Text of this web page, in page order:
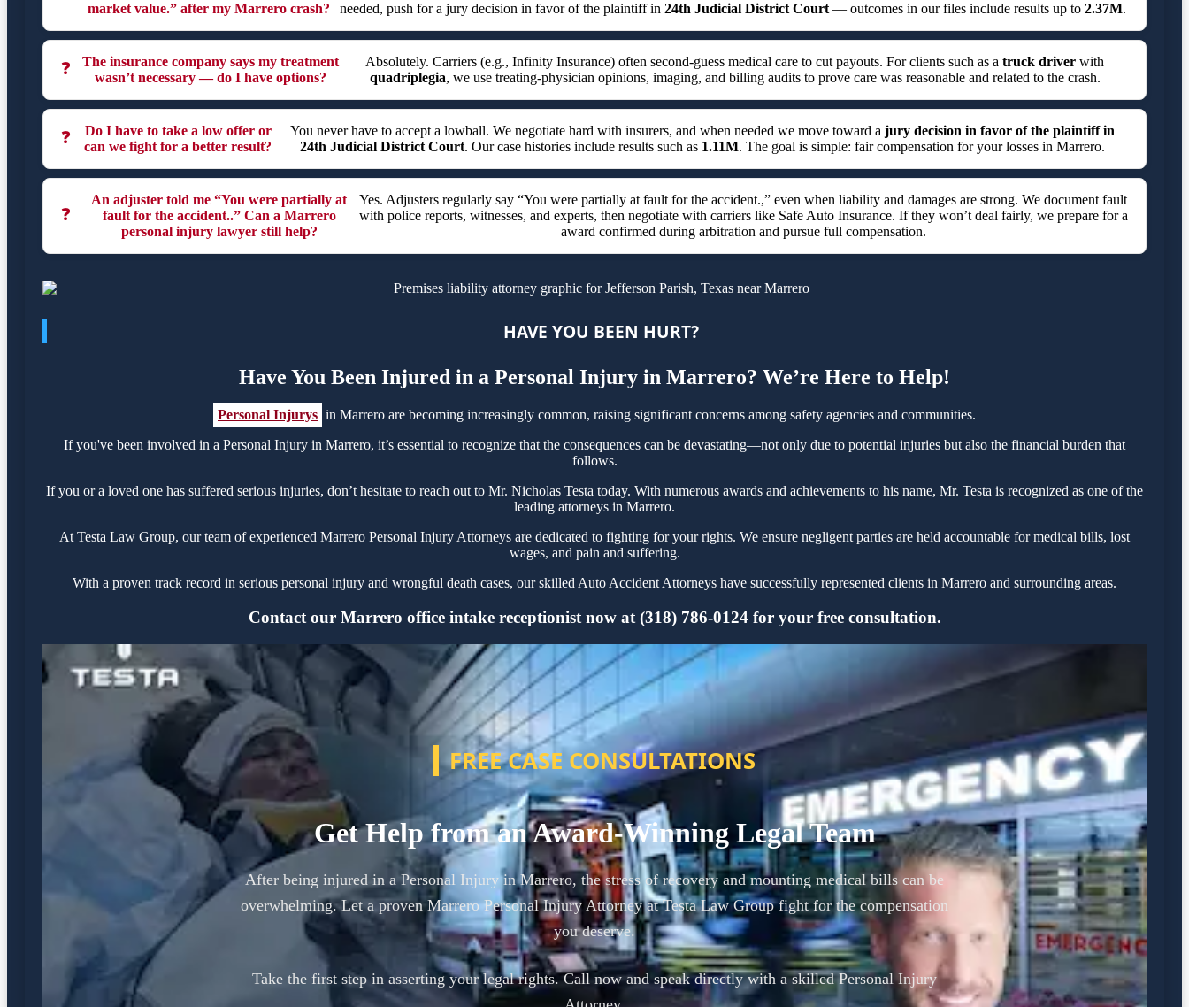
market value.” after my Marrero crash?
needed, push for a jury decision in favor of the plaintiff in 24th Judicial District Court— outcomes in our files include results up to 2.37M.
❓
The insurance company says my treatment
wasn’t necessary — do I have options?
Absolutely. Carriers (e.g., Infinity Insurance) often second-guess medical care to cut payouts. For clients such as atruck driver with
quadriplegia, we use treating-physician opinions, imaging, and billing audits to prove care was reasonable and related to the crash.
❓
Do I have to take a low offer or
can we fight for a better result?
You never have to accept a lowball. We negotiate hard with insurers, and when needed we move toward a jury decision in favor of the plaintiff in
24th Judicial District Court. Our case histories include results such as 1.11M. The goal is simple: fair compensation for your losses in Marrero.
❓
An adjuster told me “You were partially at
fault for the accident..” Can a Marrero
personal injury lawyer still help?
Yes. Adjusters regularly say “You were partially at fault for the accident.,” even when liability and damages are strong. We document fault
with police reports, witnesses, and experts, then negotiate with carriers like Safe Auto Insurance. If they won’t deal fairly, we prepare for a
award confirmed during arbitration and pursue full compensation.
HAVE YOU BEEN HURT?
Have You Been Injured in a Personal Injury in Marrero? We’re Here to Help!
Personal Injurys in Marrero are becoming increasingly common, raising significant concerns among safety agencies and communities.
If you've been involved in a Personal Injury in Marrero, it’s essential to recognize that the consequences can be devastating—not only due to potential injuries but also the financial burden that
follows.
If you or a loved one has suffered serious injuries, don’t hesitate to reach out to Mr. Nicholas Testa today. With numerous awards and achievements to his name, Mr. Testa is recognized as one of the
leading attorneys in Marrero.
At Testa Law Group, our team of experienced Marrero Personal Injury Attorneys are dedicated to fighting for your rights. We ensure negligent parties are held accountable for medical bills, lost
wages, and pain and suffering.
With a proven track record in serious personal injury and wrongful death cases, our skilled Auto Accident Attorneys have successfully represented clients in Marrero and surrounding areas.
Contact our Marrero office intake receptionist now at (318) 786-0124 for your free consultation.
FREE CASE CONSULTATIONS
Get Help from an Award-Winning Legal Team
After being injured in a Personal Injury in Marrero, the stress of recovery and mounting medical bills can be
overwhelming. Let a proven Marrero Personal Injury Attorney at Testa Law Group fight for the compensation
you deserve.
Take the first step in asserting your legal rights. Call now and speak directly with a skilled Personal Injury